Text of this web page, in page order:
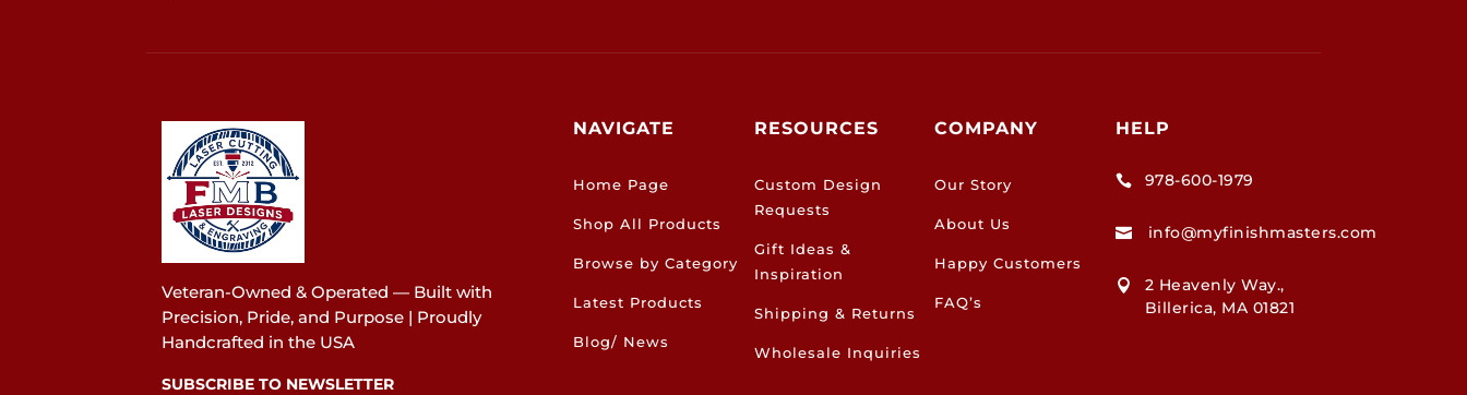
Veteran-Owned & Operated — Built with
Precision, Pride, and Purpose | Proudly
Handcrafted in the USA
SUBSCRIBE TO NEWSLETTER
NAVIGATE
Home Page
Shop All Products
Browse by Category
Latest Products
Blog/ News
RESOURCES
Custom Design
Requests
Gift Ideas &
Inspiration
Shipping & Returns
Wholesale Inquiries
COMPANY
Our Story
About Us
Happy Customers
FAQ’s
HELP
 978-600-1979
 info@myfinishmasters.com

2 Heavenly Way.,
Billerica, MA 01821